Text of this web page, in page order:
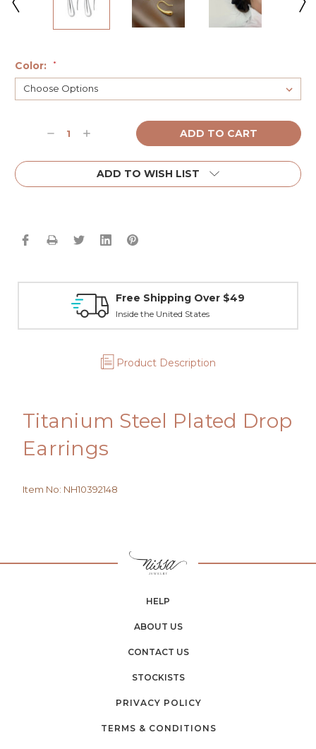
Color: *
Stock:DecreaseIncrease
ADD TO WISH LIST
Free Shipping Over $49
Inside the United States
Product Description
Titanium Steel Plated Drop
Earrings
Item No: NH10392148
HELP
ABOUT US
CONTACT US
STOCKISTS
PRIVACY POLICY
TERMS & CONDITIONS